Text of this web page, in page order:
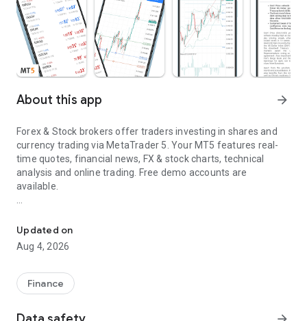
About this app arrow_forward
Forex & Stock brokers offer traders investing in shares and
currency trading via MetaTrader 5. Your MT5 features real-
time quotes, financial news, FX & stock charts, technical
analysis and online trading. Free demo accounts are
available.
high risk of losing money rapidly. Most retail investor
accounts lose money when trading financial products. You
should consider whether you understand how various
the high risk of losing money.
Updated on
Aug 4, 2026
Finance